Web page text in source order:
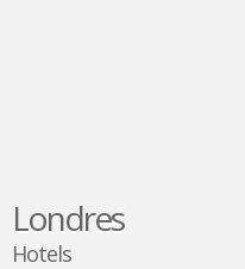
Londres
Hotels